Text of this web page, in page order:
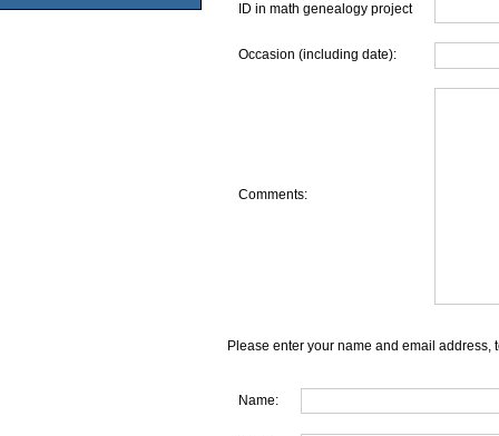
ID in math genealogy project
Occasion (including date):
Comments:
Please enter your name and email address,
Name: